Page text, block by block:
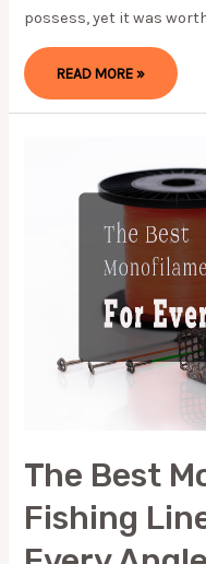
possess, yet it was
THE
BEST
SPINNING
REEL
READ MORE »
The Best
Fishing